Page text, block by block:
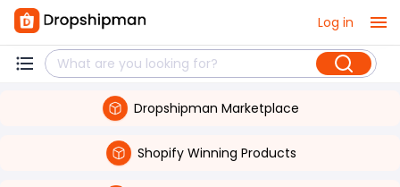
Log in
Dropshipman Marketplace
Shopify Winning Products